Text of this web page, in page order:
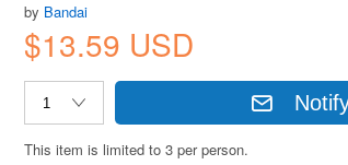
by Bandai
$13.59 USD
This item is limited to 3 per person.